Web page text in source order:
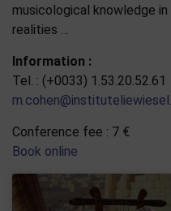
musicological knowledge
realities …
Information :
Tel. : (+0033) 1.53.20.52.61
Conference fee : 7 €
Book online